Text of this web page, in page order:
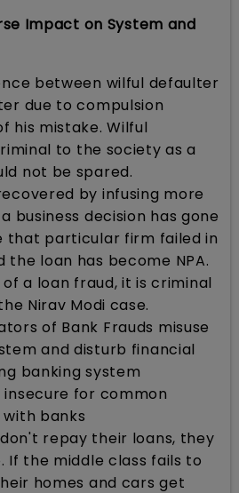
Impact on System and
between wilful defaulter
due to compulsion
his mistake. Wilful
to the society as a
not be spared.
by infusing more
business decision has gone
that particular firm failed in
loan has become NPA.
a loan fraud, it is criminal
Nirav Modi case.
of Bank Frauds misuse
and disturb financial
banking system
for common
banks
repay their loans, they
If the middle class fails to
homes and cars get